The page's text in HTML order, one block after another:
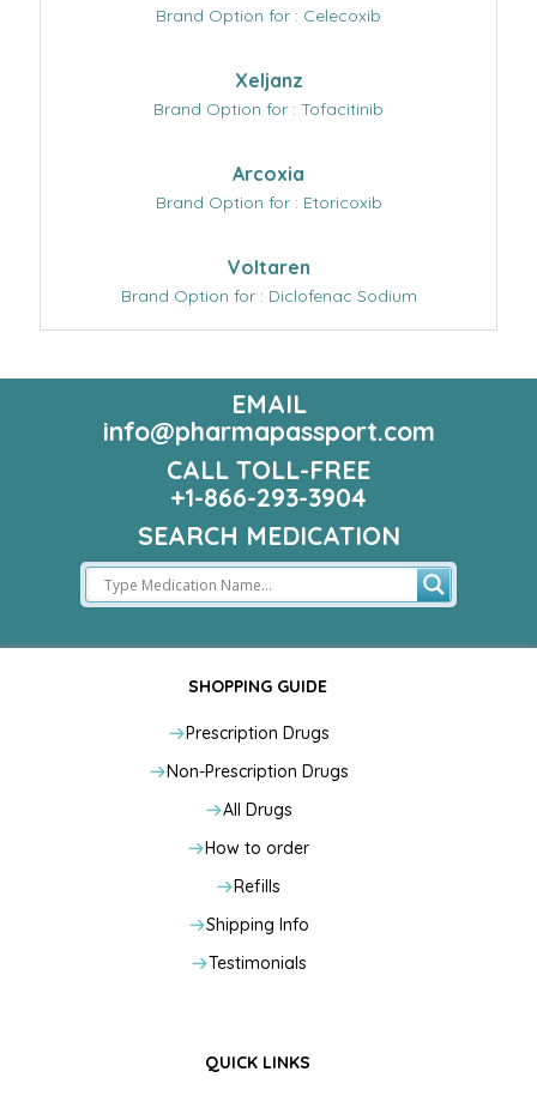
Brand Option for : Celecoxib
Xeljanz
Brand Option for : Tofacitinib
Arcoxia
Brand Option for : Etoricoxib
Voltaren
Brand Option for : Diclofenac Sodium
EMAIL
info@pharmapassport.com
CALL TOLL-FREE
+1-866-293-3904
SEARCH MEDICATION
SHOPPING GUIDE
Prescription Drugs
Non-Prescription Drugs
All Drugs
How to order
Refills
Shipping Info
Testimonials
QUICK LINKS